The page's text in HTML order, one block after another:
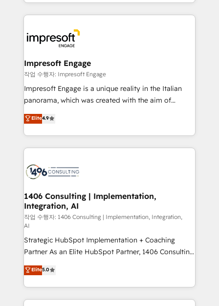
か？ ✓ HubSpot Eliteパートナー認定 ✓ HubSpotアワ
ード受賞・HUGリーダー ✓ ISO27001:2022 /
ISO9001:2015 取得 ✓ 400社以上の導入実績 ✓
状整理の壁打ちなど、構想段階からお気軽にお問い合わ
せください。
New York. We help organisations unlock their full
revenue potential by deeply integrating core
beyond, with HubSpot, and layering Anthropic's
Claude AI across the processes that matter most.
From automating complex workflows to surfacing
insights buried in data, we build intelligent systems
that think, connect, and scale. Our approach goes
beyond configuration. We embed ourselves in our
actually runs, and architect solutions that make
technology work harder — so their people don't
Impresoft Engage
작업 수행자: Impresoft Engage
Impresoft Engage is a unique reality in the Italian
panorama, which was created with the aim of
putting Customer Experience at the center by
creating digital environments capable of integrating
people, processes and data. We offer the best
digital solutions on the market, ranging from CRM
marketing automation to online and offline sales
allowing companies to optimize processes and meet
the needs of the customer. We are part of Impresoft
Group, a group of specialized and complementary
companies that divide their offer into 4
Competence Centers: Smart Manufacturing,
Customer First, Enabling Technologies & Security.
The synergies generated by these integrations,
together with the combination of talents, skills,
solutions and services, have allowed the group to
build an unrivaled offering portfolio on the market
Elite4.9
1406 Consulting | Implementation,
Integration, AI
작업 수행자: 1406 Consulting | Implementation, Integration,
AI
Strategic HubSpot Implementation + Coaching
Partner As an Elite HubSpot Partner, 1406 Consulting
helps mid-market revenue teams transform how
they sell, market, and serve. We don't just build your
HubSpot—we teach your team to own it, then stay
to help you keep winning. What We Do ⚙️ CRM
Elite5.0